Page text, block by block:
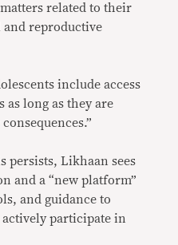
related to their
and reproductive
include access
long as they are
persists, Likhaan sees
and a “new platform”
and guidance to
actively participate in